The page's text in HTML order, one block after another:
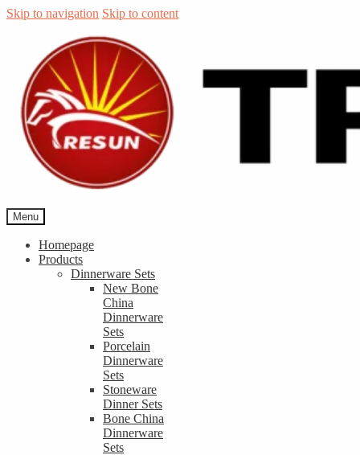
Skip to navigation Skip to content
Menu
Homepage
Products
Dinnerware Sets
New Bone
China
Dinnerware
Sets
Porcelain
Dinnerware
Sets
Stoneware
Dinner Sets
Bone China
Dinnerware
Sets